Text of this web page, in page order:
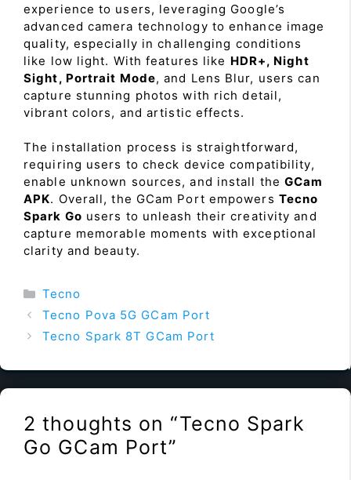
experience to users, leveraging Google’s
advanced camera technology to enhance image
quality, especially in challenging conditions
like low light. With features like HDR+, Night
Sight, Portrait Mode, and Lens Blur, users can
capture stunning photos with rich detail,
vibrant colors, and artistic effects.
The installation process is straightforward,
requiring users to check device compatibility,
enable unknown sources, and install theGCam
APK. Overall, the GCam Port empowers Tecno
Spark Go users to unleash their creativity and
capture memorable moments with exceptional
clarity and beauty.
Categories
Tecno
Tecno Pova 5G GCam Port
Tecno Spark 8T GCam Port
2 thoughts on “Tecno Spark
Go GCam Port”